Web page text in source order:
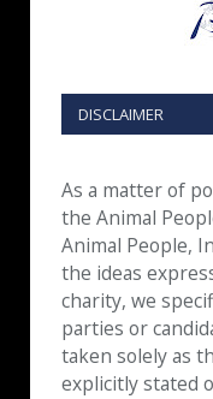
DISCLAIMER
As a matter of
the Animal
Animal People,
the ideas
charity, we
parties or
taken solely as
explicitly stated